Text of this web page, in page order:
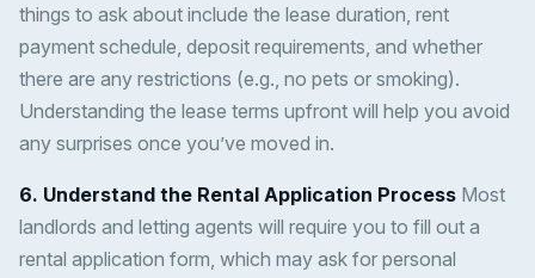
things to ask about include the lease duration, rent
payment schedule, deposit requirements, and whether
there are any restrictions (e.g., no pets or smoking).
Understanding the lease terms upfront will help you avoid
any surprises once you’ve moved in.
6. Understand the Rental Application Process Most
landlords and letting agents will require you to fill out a
rental application form, which may ask for personal